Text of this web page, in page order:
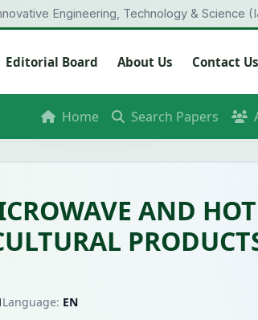
Engineering, Technology & Science
Editorial Board About Us Contact Us
Home Search Papers
AND
Language: EN